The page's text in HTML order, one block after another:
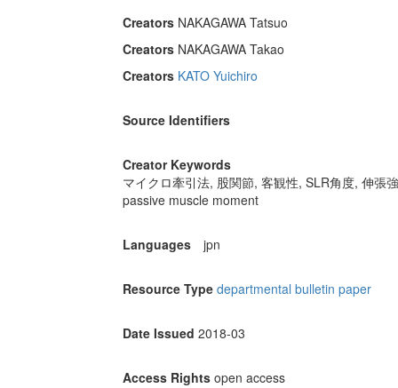
Creators NAKAGAWA Tatsuo
Creators NAKAGAWA Takao
Creators KATO Yuichiro
Source Identifiers
Creator Keywords
マイクロ牽引法, 股関節, 客観性, SLR角度, 伸張
passive muscle moment
Languages jpn
Resource Type departmental bulletin paper
Date Issued 2018-03
Access Rights open access